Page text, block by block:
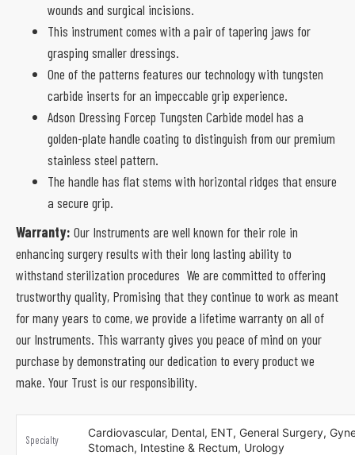
wounds and surgical incisions.
This instrument comes with a pair of tapering jaws for
grasping smaller dressings.
One of the patterns features our technology with tungsten
carbide inserts for an impeccable grip experience.
Adson Dressing Forcep Tungsten Carbide model has a
golden-plate handle coating to distinguish from our premium
stainless steel pattern.
The handle has flat stems with horizontal ridges that ensure
a secure grip.
Warranty: Our Instruments are well known for their role in
enhancing surgery results with their long lasting ability to
withstand sterilization procedures We are committed to offering
trustworthy quality, Promising that they continue to work as meant
for many years to come, we provide a lifetime warranty on all of
our Instruments. This warranty gives you peace of mind on your
purchase by demonstrating our dedication to every product we
make. Your Trust is our responsibility.
Specialty
Cardiovascular, Dental, ENT, General Surgery,
Stomach, Intestine & Rectum, Urology